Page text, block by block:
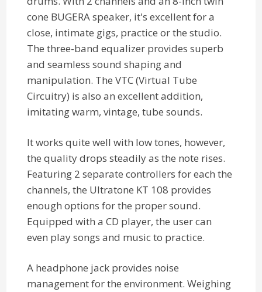
cone BUGERA speaker, it's excellent for a
close, intimate gigs, practice or the studio.
The three-band equalizer provides superb
and seamless sound shaping and
manipulation. The VTC (Virtual Tube
Circuitry) is also an excellent addition,
imitating warm, vintage, tube sounds.
It works quite well with low tones, however,
the quality drops steadily as the note rises.
Featuring 2 separate controllers for each the
channels, the Ultratone KT 108 provides
enough options for the proper sound.
Equipped with a CD player, the user can
even play songs and music to practice.
A headphone jack provides noise
management for the environment. Weighing